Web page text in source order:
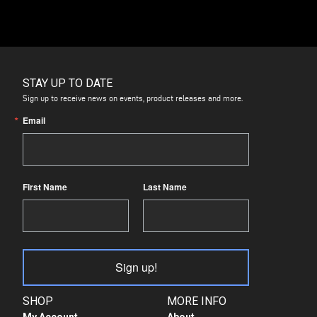
SHOP MORE INFO
STAY UP TO DATE
Sign up to receive news on events, product releases and more.
Email
First Name Last Name
Sign up!